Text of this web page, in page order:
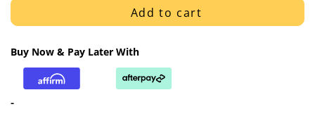
Dust
on
Grillz
quantity
Add to cart
Buy Now & Pay Later With
-